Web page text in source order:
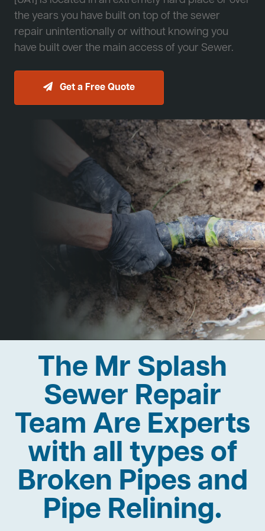
the years you have built on top of the sewer
repair unintentionally or without knowing you
have built over the main access of your Sewer.
Get a Free Quote
The Mr Splash
Sewer Repair
Team Are Experts
with all types of
Broken Pipes and
Pipe Relining.